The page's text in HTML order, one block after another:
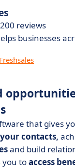
reviews
businesses
that gives
contacts,
and build
you toaccess